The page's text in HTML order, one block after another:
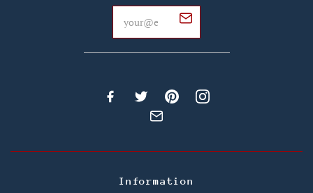
Information